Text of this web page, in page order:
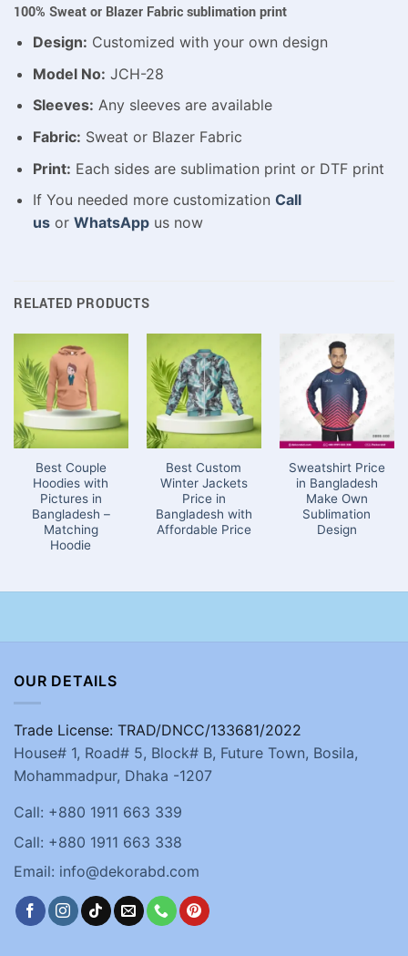
100% Sweat or Blazer Fabric sublimation print
Design: Customized with your own design
Model No: JCH-28
Sleeves: Any sleeves are available
Fabric: Sweat or Blazer Fabric
Print: Each sides are sublimation print or DTF print
If You needed more customization Call
usor WhatsAppus now
RELATED PRODUCTS
Best Couple
Hoodies with
Pictures in
Bangladesh –
Matching
Hoodie
Best Custom
Winter Jackets
Price in
Bangladesh with
Affordable Price
Sweatshirt Price
in Bangladesh
Make Own
Sublimation
Design
OUR DETAILS
Trade License: TRAD/DNCC/133681/2022
House# 1, Road# 5, Block# B, Future Town, Bosila,
Mohammadpur, Dhaka -1207
Call: +880 1911 663 339
Call: +880 1911 663 338
Email: info@dekorabd.com